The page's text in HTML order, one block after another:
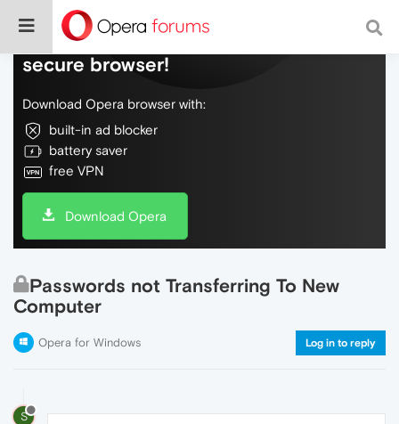
Do more on the web, with a fast and
secure browser!
Download Opera browser with:
built-in ad blocker
battery saver
free VPN
Download Opera
Passwords not Transferring To New
Computer
Opera for Windows Log in to reply
S